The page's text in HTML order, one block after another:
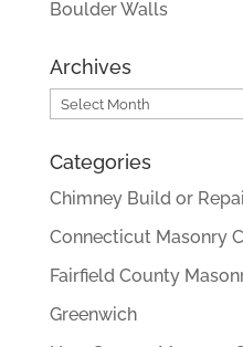
Boulder Walls
Archives
Archives
Categories
Chimney Build or
Connecticut Masonry
Fairfield County
Greenwich